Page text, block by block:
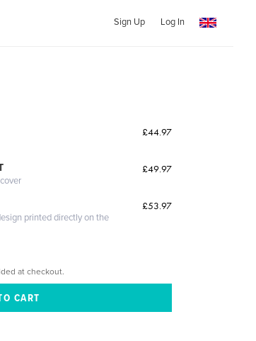
Sign Up Log In
£44.97
£49.97
printed directly on the
£53.97
at checkout.